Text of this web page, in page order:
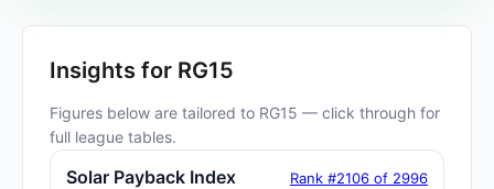
Insights for RG15
Figures below are tailored to RG15 — click through for
full league tables.
Solar Payback Index Rank #2106 of 2996